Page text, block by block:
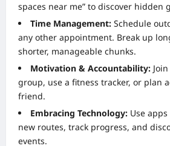
spaces near me” to discover hidden
Time Management: Schedule
any other appointment. Break up
shorter, manageable chunks.
Motivation & Accountability:
group, use a fitness tracker, or plan
friend.
Embracing Technology: Use
new routes, track progress, and
events.